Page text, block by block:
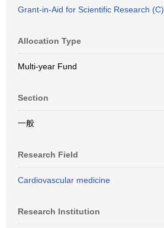
Grant-in-Aid for Scientific Research (C)
Allocation Type
Multi-year Fund
Section
一般
Research Field
Cardiovascular medicine
Research Institution